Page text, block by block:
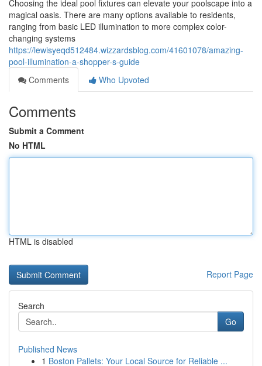
Choosing the ideal pool fixtures can elevate your poolscape into a
magical oasis. There are many options available to residents,
ranging from basic LED illumination to more complex color-
changing systems
https://lewisyeqd512484.wizzardsblog.com/41601078/amazing-
pool-illumination-a-shopper-s-guide
Comments
Who Upvoted
Comments
Submit a Comment
No HTML
HTML is disabled
Report Page
Search
Go
Published News
1 Boston Pallets: Your Local Source for Reliable ...